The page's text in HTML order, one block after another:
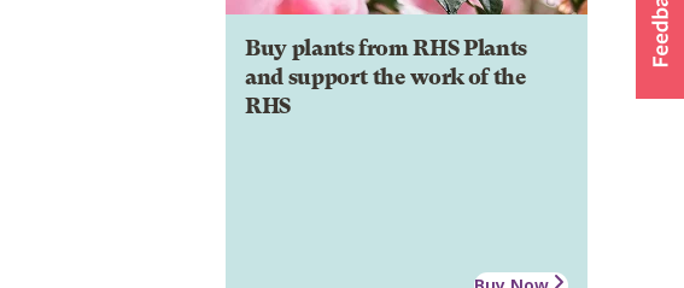
Buy plants from RHS Plants
and support the work of the
RHS